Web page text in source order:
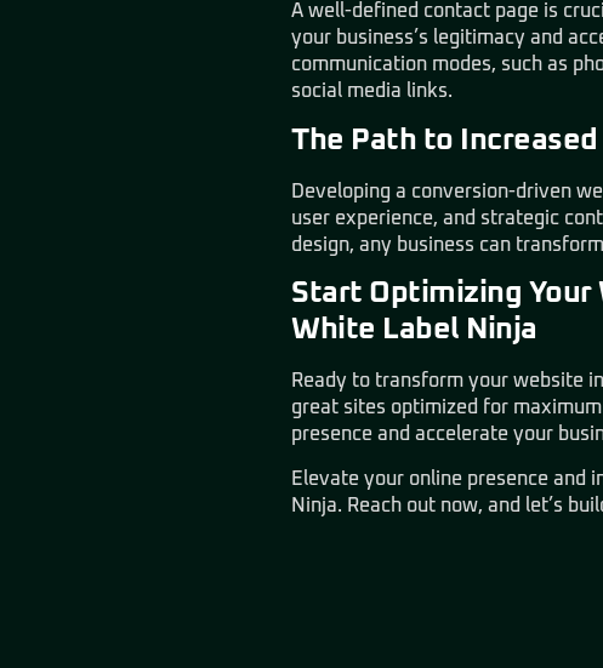
A well-defined contact page is
your business’s legitimacy and
communication modes, such as
social media links.
The Path to
Developing a conversion-driven
user experience, and strategic
design, any business can
Start Optimizing
White Label Ninja
Ready to transform your website
great sites optimized for
presence and accelerate your
Elevate your online presence and
Ninja. Reach out now, and let’s